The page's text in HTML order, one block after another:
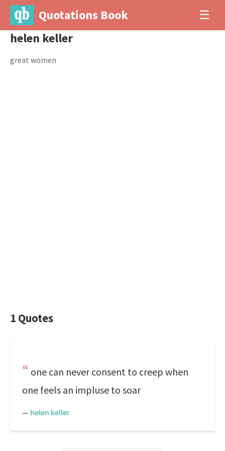
Quotations Book ☰
helen keller
great women
1 Quotes
one can never consent to creep when
one feels an impluse to soar
— helen keller